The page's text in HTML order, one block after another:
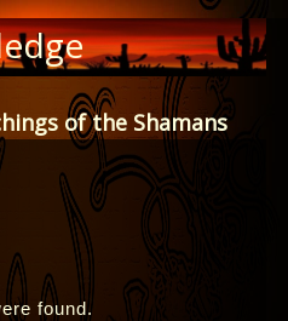
of the Shamans
found.